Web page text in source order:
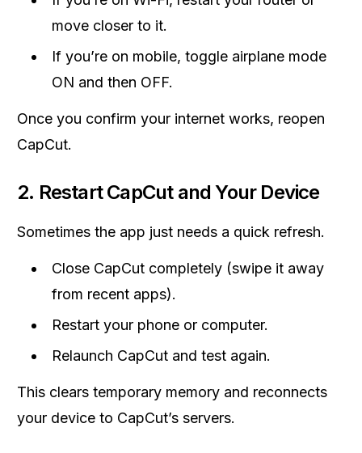
move closer to it.
If you’re on mobile, toggle airplane mode
ON and then OFF.
Once you confirm your internet works, reopen
CapCut.
2. Restart CapCut and Your Device
Sometimes the app just needs a quick refresh.
Close CapCut completely (swipe it away
from recent apps).
Restart your phone or computer.
Relaunch CapCut and test again.
This clears temporary memory and reconnects
your device to CapCut’s servers.